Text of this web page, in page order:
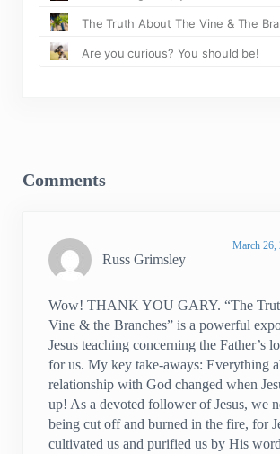
Comments
Russ Grimsley
March 26,
Wow! THANK YOU GARY. “The
Vine & the Branches” is a powerful
Jesus teaching concerning the Father’s
for us. My key take-aways: Everything
relationship with God changed when
up! As a devoted follower of Jesus, we
being cut off and burned in the fire, for
cultivated us and purified us by His